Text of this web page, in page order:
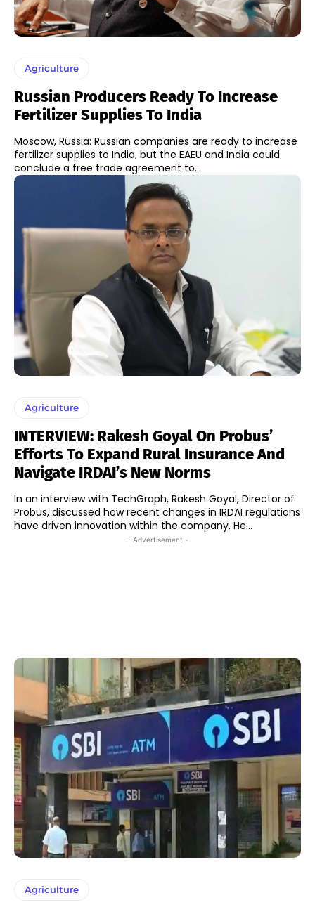
Agriculture
Russian Producers Ready To Increase
Fertilizer Supplies To India
Moscow, Russia: Russian companies are ready to increase
fertilizer supplies to India, but the EAEU and India could
conclude a free trade agreement to...
Agriculture
INTERVIEW: Rakesh Goyal On Probus’
Efforts To Expand Rural Insurance And
Navigate IRDAI’s New Norms
In an interview with TechGraph, Rakesh Goyal, Director of
Probus, discussed how recent changes in IRDAI regulations
have driven innovation within the company. He...
- Advertisement -
Agriculture